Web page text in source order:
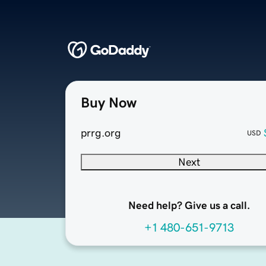
Buy Now
prrg.org USD
Next
Need help? Give us a call.
+1 480-651-9713